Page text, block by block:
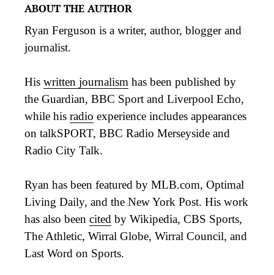
ABOUT THE AUTHOR
Ryan Ferguson is a writer, author, blogger and
journalist.
His written journalism has been published by
the Guardian, BBC Sport and Liverpool Echo,
while his radio experience includes appearances
on talkSPORT, BBC Radio Merseyside and
Radio City Talk.
Ryan has been featured by MLB.com, Optimal
Living Daily, and the New York Post. His work
has also been cited by Wikipedia, CBS Sports,
The Athletic, Wirral Globe, Wirral Council, and
Last Word on Sports.